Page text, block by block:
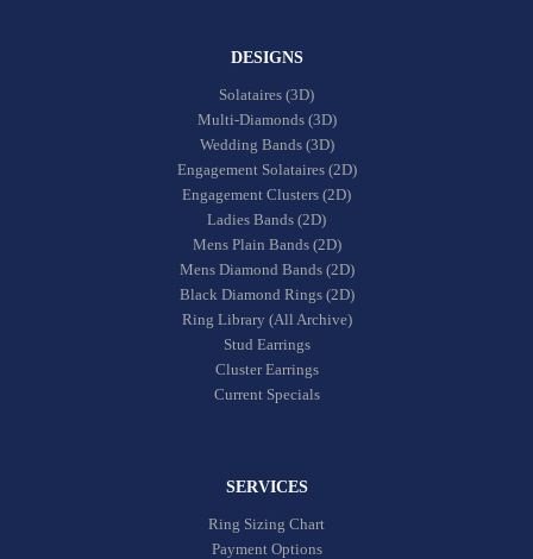
DESIGNS
Solataires (3D)
Multi-Diamonds (3D)
Wedding Bands (3D)
Engagement Solataires (2D)
Engagement Clusters (2D)
Ladies Bands (2D)
Mens Plain Bands (2D)
Mens Diamond Bands (2D)
Black Diamond Rings (2D)
Ring Library (All Archive)
Stud Earrings
Cluster Earrings
Current Specials
SERVICES
Ring Sizing Chart
Payment Options